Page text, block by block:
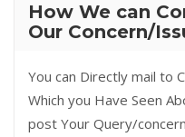
How We can
Our Concern/
You can Directly mail to
Which you Have Seen
post Your Query/